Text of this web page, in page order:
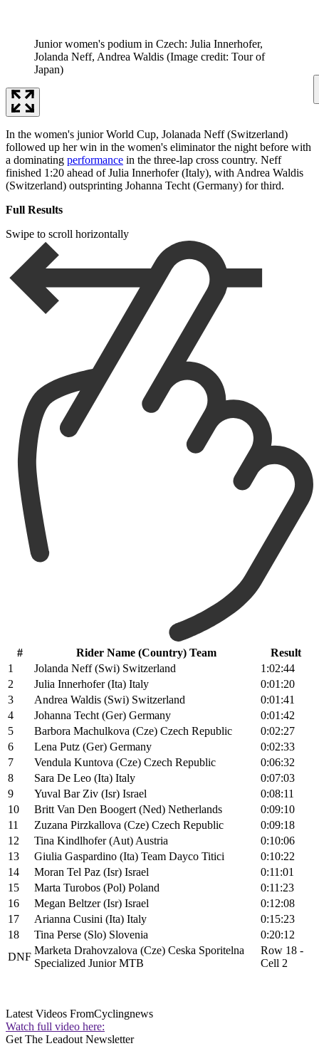
Junior women's podium in Czech: Julia Innerhofer,
Jolanda Neff, Andrea Waldis (Image credit: Tour of
Japan)
In the women's junior World Cup, Jolanada Neff (Switzerland)
followed up her win in the women's eliminator the night before with
a dominating performance in the three-lap cross country. Neff
finished 1:20 ahead of Julia Innerhofer (Italy), with Andrea Waldis
(Switzerland) outsprinting Johanna Techt (Germany) for third.
Full Results
Swipe to scroll horizontally
# Rider Name (Country) Team
Result
1
Jolanda Neff (Swi) Switzerland
1:02:44
2
Julia Innerhofer (Ita) Italy
0:01:20
3
Andrea Waldis (Swi) Switzerland
0:01:41
4
Johanna Techt (Ger) Germany
0:01:42
5
Barbora Machulkova (Cze) Czech Republic
0:02:27
6
Lena Putz (Ger) Germany
0:02:33
7
Vendula Kuntova (Cze) Czech Republic
0:06:32
8
Sara De Leo (Ita) Italy
0:07:03
9
Yuval Bar Ziv (Isr) Israel
0:08:11
10
Britt Van Den Boogert (Ned) Netherlands
0:09:10
11
Zuzana Pirzkallova (Cze) Czech Republic
0:09:18
12
Tina Kindlhofer (Aut) Austria
0:10:06
13
Giulia Gaspardino (Ita) Team Dayco Titici
0:10:22
14
Moran Tel Paz (Isr) Israel
0:11:01
15
Marta Turobos (Pol) Poland
0:11:23
16
Megan Beltzer (Isr) Israel
0:12:08
17
Arianna Cusini (Ita) Italy
0:15:23
18
Tina Perse (Slo) Slovenia
0:20:12
DNF
Marketa Drahovzalova (Cze) Ceska Sporitelna
Specialized Junior MTB
Row 18 -
Cell 2
Latest Videos FromCyclingnews
Watch full video here:
Get The Leadout Newsletter